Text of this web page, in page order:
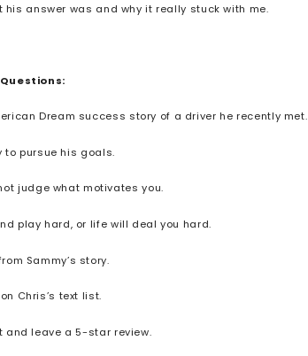
answer was and why it really stuck with me.
Dream success story of a driver he recently met.
to pursue his goals.
judge what motivates you.
play hard, or life will deal you hard.
Sammy’s story.
Chris’s text list.
and leave a 5-star review.